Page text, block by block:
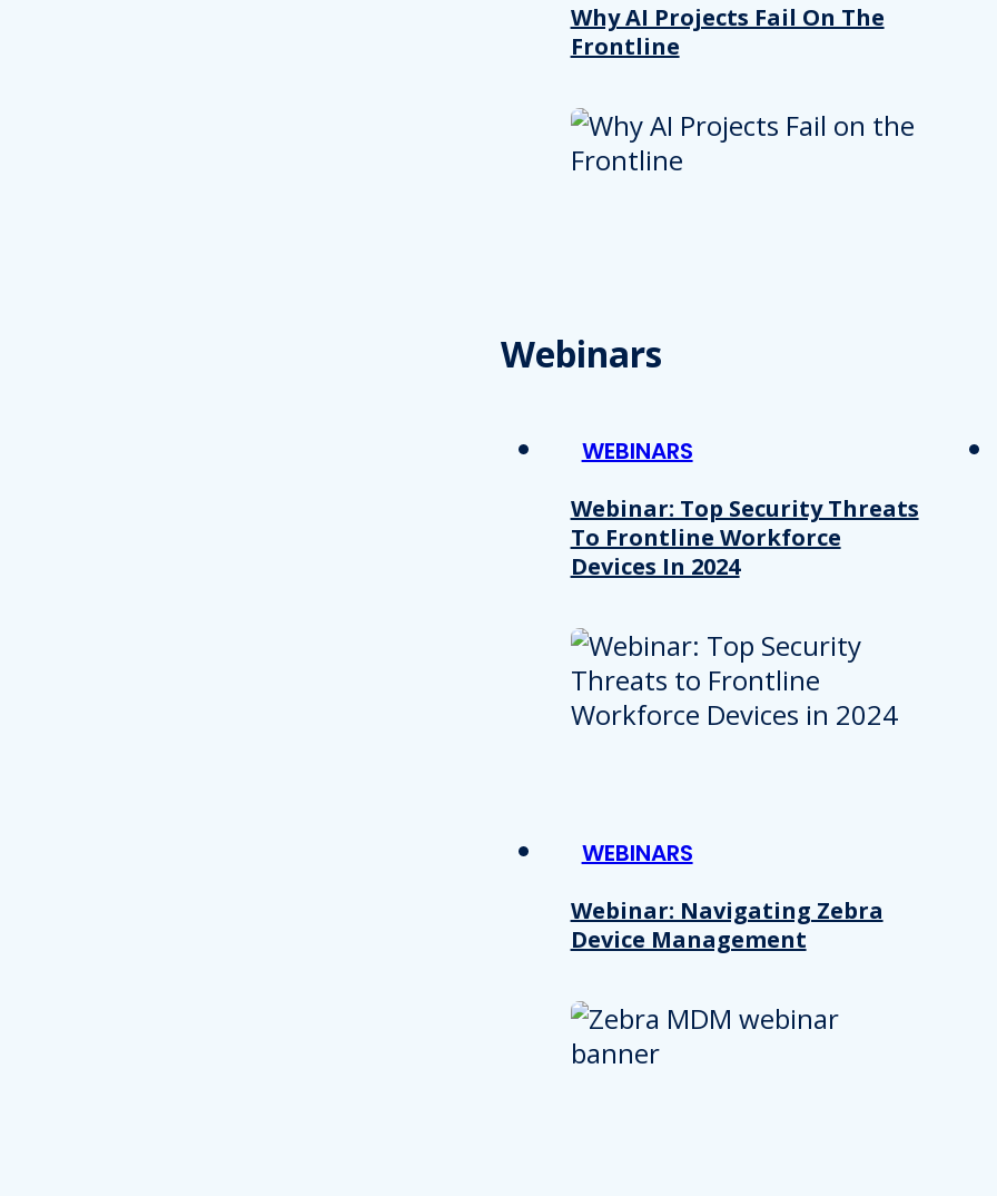
Why AI Projects Fail On The
Frontline
Webinars
WEBINARS
Webinar: Top Security Threats
To Frontline Workforce
Devices In 2024
WEBINARS
Webinar: Navigating Zebra
Device Management